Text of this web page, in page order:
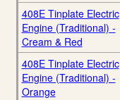
408E Tinplate Electric
Engine (Traditional) -
Cream & Red
408E Tinplate Electric
Engine (Traditional) -
Orange